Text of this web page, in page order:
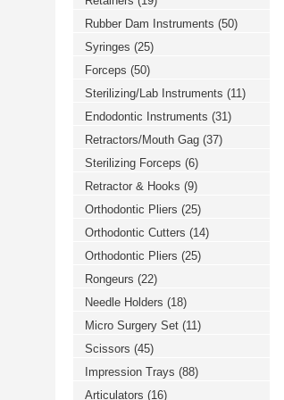
Rubber Dam Instruments (50)
Syringes (25)
Forceps (50)
Sterilizing/Lab Instruments (11)
Endodontic Instruments (31)
Retractors/Mouth Gag (37)
Sterilizing Forceps (6)
Retractor & Hooks (9)
Orthodontic Pliers (25)
Orthodontic Cutters (14)
Orthodontic Pliers (25)
Rongeurs (22)
Needle Holders (18)
Micro Surgery Set (11)
Scissors (45)
Impression Trays (88)
Articulators (16)